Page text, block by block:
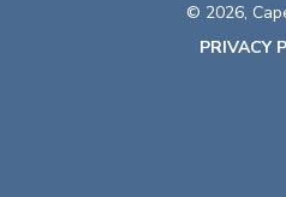
© 2026,
PRIVACY